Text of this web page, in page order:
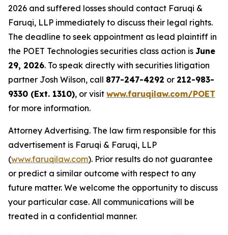
2026 and suffered losses should contact Faruqi &
Faruqi, LLP immediately to discuss their legal rights.
The deadline to seek appointment as lead plaintiff in
the POET Technologies securities class action is June
29, 2026. To speak directly with securities litigation
partner Josh Wilson, call 877-247-4292 or 212-983-
9330 (Ext. 1310), or visit www.faruqilaw.com/POET
for more information.
Attorney Advertising. The law firm responsible for this
advertisement is Faruqi & Faruqi, LLP
(www.faruqilaw.com). Prior results do not guarantee
or predict a similar outcome with respect to any
future matter. We welcome the opportunity to discuss
your particular case. All communications will be
treated in a confidential manner.